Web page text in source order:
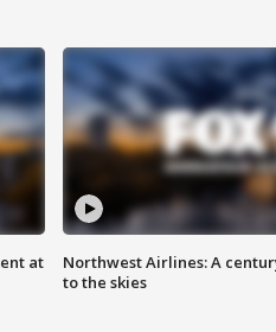
at
Northwest Airlines: A
to the skies